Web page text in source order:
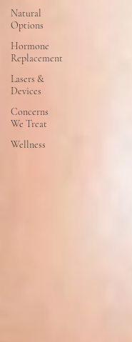
Natural
Options
Hormone
Replacement
Lasers &
Devices
Concerns
We Treat
Wellness